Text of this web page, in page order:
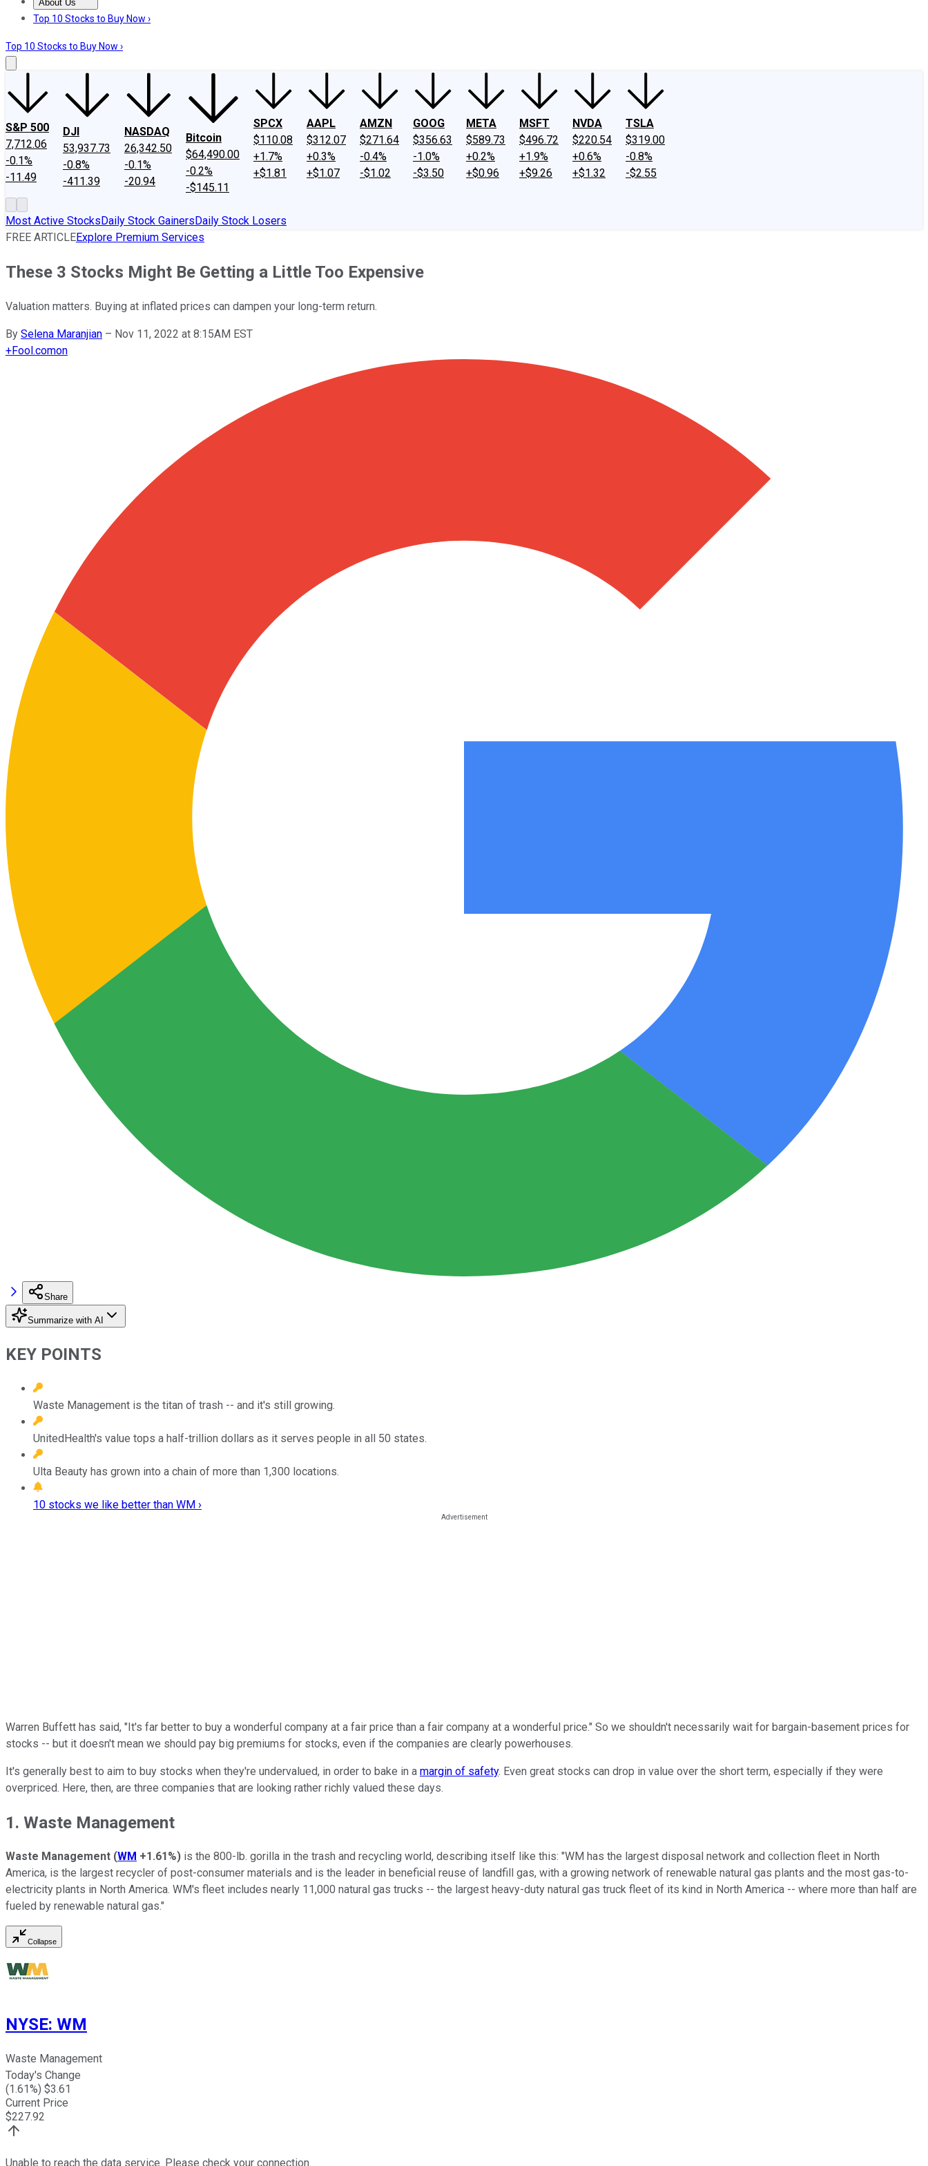
About Us
About UsContact UsInvesting Philosophy
Top 10 Stocks to Buy Now ›
Top 10 Stocks to Buy Now ›
S&P 500
7,712.06
-0.1%
-11.49
DJI
53,937.73
-0.8%
-411.39
NASDAQ
26,342.50
-0.1%
-20.94
Bitcoin
$64,490.00
-0.2%
-$145.11
SPCX
$110.08
+1.7%
+$1.81
AAPL
$312.07
+0.3%
+$1.07
AMZN
$271.64
-0.4%
-$1.02
GOOG
$356.63
-1.0%
-$3.50
META
$589.73
+0.2%
+$0.96
MSFT
$496.72
+1.9%
+$9.26
NVDA
$220.54
+0.6%
+$1.32
TSLA
$319.00
-0.8%
-$2.55
Most Active StocksDaily Stock GainersDaily Stock Losers
FREE ARTICLEExplore Premium Services
These 3 Stocks Might Be Getting a Little Too Expensive
Valuation matters. Buying at inflated prices can dampen your long-term return.
By Selena Maranjian – Nov 11, 2022 at 8:15AM EST
+Fool.comon
Share
Summarize with AI
KEY POINTS
Waste Management is the titan of trash -- and it's still growing.
UnitedHealth's value tops a half-trillion dollars as it serves people in all 50 states.
Ulta Beauty has grown into a chain of more than 1,300 locations.
10 stocks we like better than WM ›
Warren Buffett has said, "It's far better to buy a wonderful company at a fair price than a fair company at a wonderful price." So we shouldn't necessarily wait for bargain-basement prices for
stocks -- but it doesn't mean we should pay big premiums for stocks, even if the companies are clearly powerhouses.
It's generally best to aim to buy stocks when they're undervalued, in order to bake in a margin of safety. Even great stocks can drop in value over the short term, especially if they were
overpriced. Here, then, are three companies that are looking rather richly valued these days.
1. Waste Management
Waste Management (WM +1.61%) is the 800-lb. gorilla in the trash and recycling world, describing itself like this: "WM has the largest disposal network and collection fleet in North
America, is the largest recycler of post-consumer materials and is the leader in beneficial reuse of landfill gas, with a growing network of renewable natural gas plants and the most gas-to-
electricity plants in North America. WM's fleet includes nearly 11,000 natural gas trucks -- the largest heavy-duty natural gas truck fleet of its kind in North America -- where more than half are
fueled by renewable natural gas."
Collapse
NYSE: WM
Waste Management
Today's Change
(1.61%) $3.61
Current Price
$227.92
Unable to reach the data service. Please check your connection.